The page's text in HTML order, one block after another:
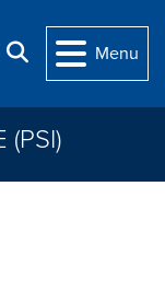
Search
Menu
(PSI)